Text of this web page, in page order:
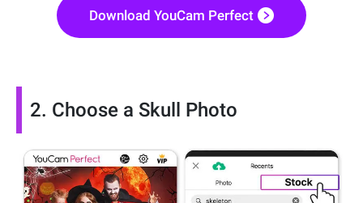
Download YouCam Perfect
2. Choose a Skull Photo